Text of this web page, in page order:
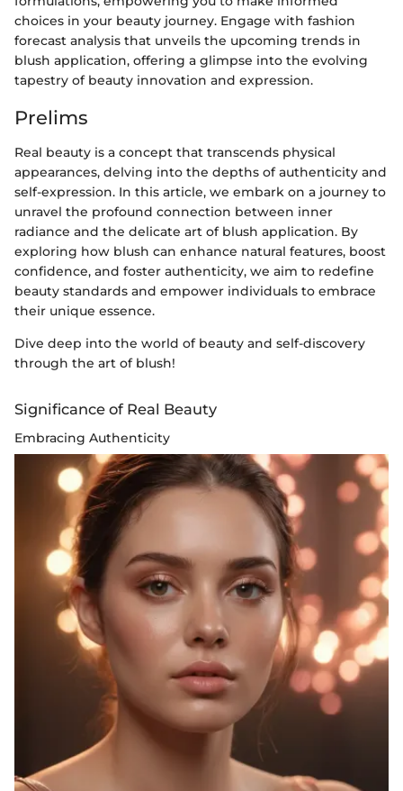
choices in your beauty journey. Engage with fashion
forecast analysis that unveils the upcoming trends in
blush application, offering a glimpse into the evolving
tapestry of beauty innovation and expression.
Prelims
Real beauty is a concept that transcends physical
appearances, delving into the depths of authenticity and
self-expression. In this article, we embark on a journey to
unravel the profound connection between inner
radiance and the delicate art of blush application. By
exploring how blush can enhance natural features, boost
confidence, and foster authenticity, we aim to redefine
beauty standards and empower individuals to embrace
their unique essence.
Dive deep into the world of beauty and self-discovery
through the art of blush!
Significance of Real Beauty
Embracing Authenticity